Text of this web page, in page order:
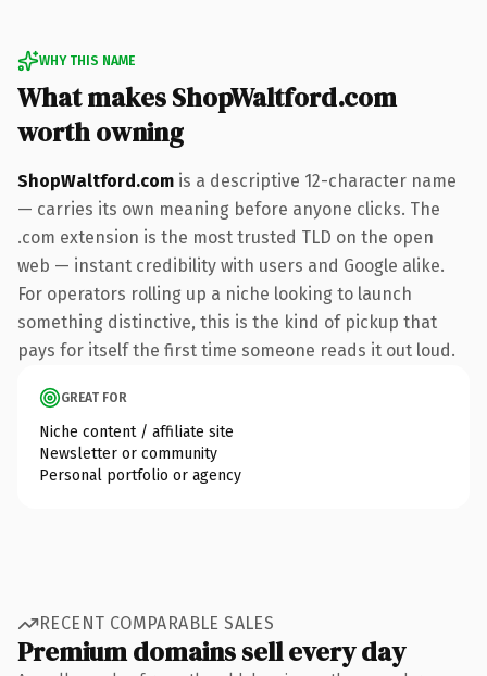
WHY THIS NAME
What makes ShopWaltford.com
worth owning
ShopWaltford.com is a descriptive 12-character name
— carries its own meaning before anyone clicks. The
.com extension is the most trusted TLD on the open
web — instant credibility with users and Google alike.
For operators rolling up a niche looking to launch
something distinctive, this is the kind of pickup that
pays for itself the first time someone reads it out loud.
GREAT FOR
Niche content / affiliate site
Newsletter or community
Personal portfolio or agency
RECENT COMPARABLE SALES
Premium domains sell every day